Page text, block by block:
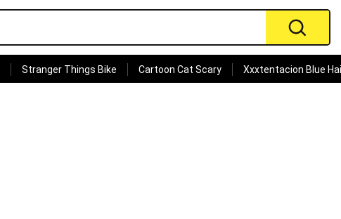
Stranger Things Bike Cartoon Cat Scary Xxxtentacion Blue